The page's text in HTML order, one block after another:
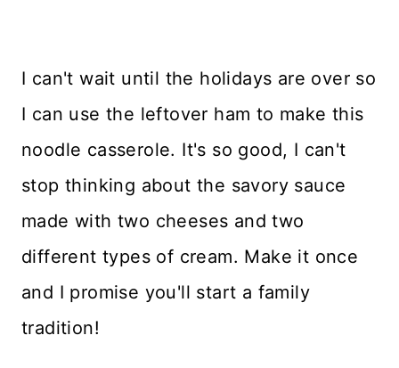
I can't wait until the holidays are over so
I can use the leftover ham to make this
noodle casserole. It's so good, I can't
stop thinking about the savory sauce
made with two cheeses and two
different types of cream. Make it once
and I promise you'll start a family
tradition!